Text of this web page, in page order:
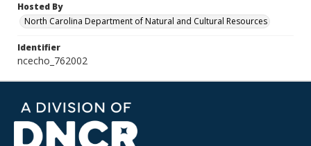
Hosted By
North Carolina Department of Natural and Cultural Resources
Identifier
ncecho_762002